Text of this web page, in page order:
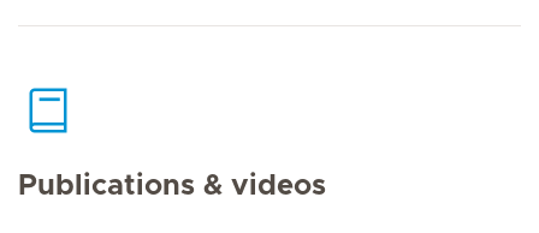
Publications & videos